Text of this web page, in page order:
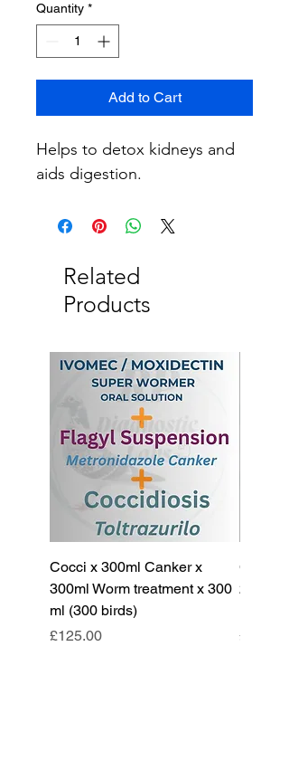
Quantity *
Add to Cart
Helps to detox kidneys and
aids digestion.
Related
Products
Cocci x 300ml Canker x
300ml Worm treatment x 300
ml (300 birds)
Price
£125.00
Cocci x
200ml
Price
£85.00